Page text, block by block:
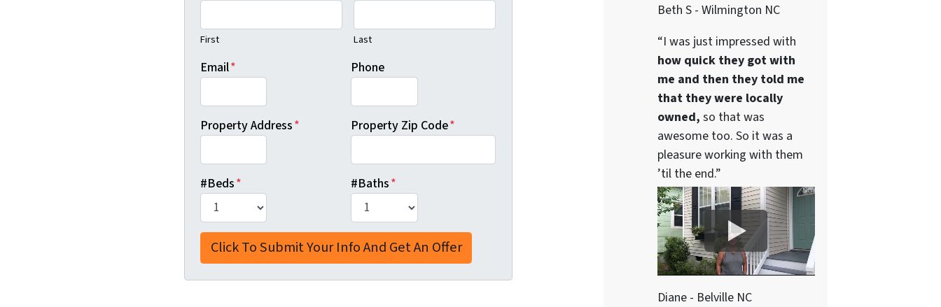
First Last
Email* Phone
Property Address* Property Zip Code*
#Beds* #Baths*
Beth S - Wilmington NC
“I was just impressed with
how quick they got with
me and then they told me
that they were locally
owned, so that was
awesome too. So it was a
pleasure working with them
’til the end.”
Diane - Belville NC